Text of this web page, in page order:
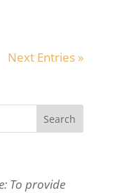
Next Entries »
To provide